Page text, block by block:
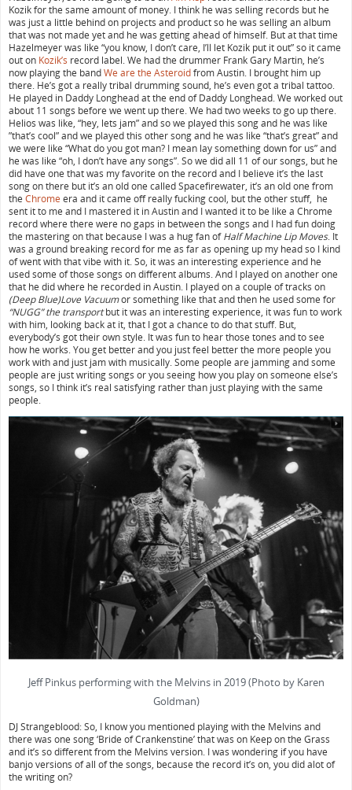
Kozik for the same amount of money. I think he was selling records but he
was just a little behind on projects and product so he was selling an album
that was not made yet and he was getting ahead of himself. But at that time
Hazelmeyer was like “you know, I don’t care, I’ll let Kozik put it out” so it came
out on Kozik’s record label. We had the drummer Frank Gary Martin, he’s
now playing the bandWe are the Asteroidfrom Austin. I brought him up
there. He’s got a really tribal drumming sound, he’s even got a tribal tattoo.
He played in Daddy Longhead at the end of Daddy Longhead. We worked out
about 11 songs before we went up there. We had two weeks to go up there.
Helios was like, “hey, lets jam” and so we played this song and he was like
”that’s cool” and we played this other song and he was like “that’s great” and
we were like “What do you got man? I mean lay something down for us” and
he was like “oh, I don’t have any songs”. So we did all 11 of our songs, but he
did have one that was my favorite on the record and I believe it’s the last
song on there but it’s an old one called Spacefirewater, it’s an old one from
the Chrome era and it came off really fucking cool, but the other stuff, he
sent it to me and I mastered it in Austin and I wanted it to be like a Chrome
record where there were no gaps in between the songs and I had fun doing
the mastering on that because I was a hug fan ofHalf Machine Lip Moves. It
was a ground breaking record for me as far as opening up my head so I kind
of went with that vibe with it. So, it was an interesting experience and he
used some of those songs on different albums. And I played on another one
that he did where he recorded in Austin. I played on a couple of tracks on
(Deep Blue)Love Vacuumor something like that and then he used some for
“NUGG” the transportbut it was an interesting experience, it was fun to work
with him, looking back at it, that I got a chance to do that stuff. But,
everybody’s got their own style. It was fun to hear those tones and to see
how he works. You get better and you just feel better the more people you
work with and just jam with musically. Some people are jamming and some
people are just writing songs or you seeing how you play on someone else’s
songs, so I think it’s real satisfying rather than just playing with the same
people.
Jeff Pinkus performing with the Melvins in 2019 (Photo by Karen
Goldman)
DJ Strangeblood: So, I know you mentioned playing with the Melvins and
there was one song ‘Bride of Crankenstine’ that was on Keep on the Grass
and it’s so different from the Melvins version. I was wondering if you have
banjo versions of all of the songs, because the record it’s on, you did alot of
the writing on?